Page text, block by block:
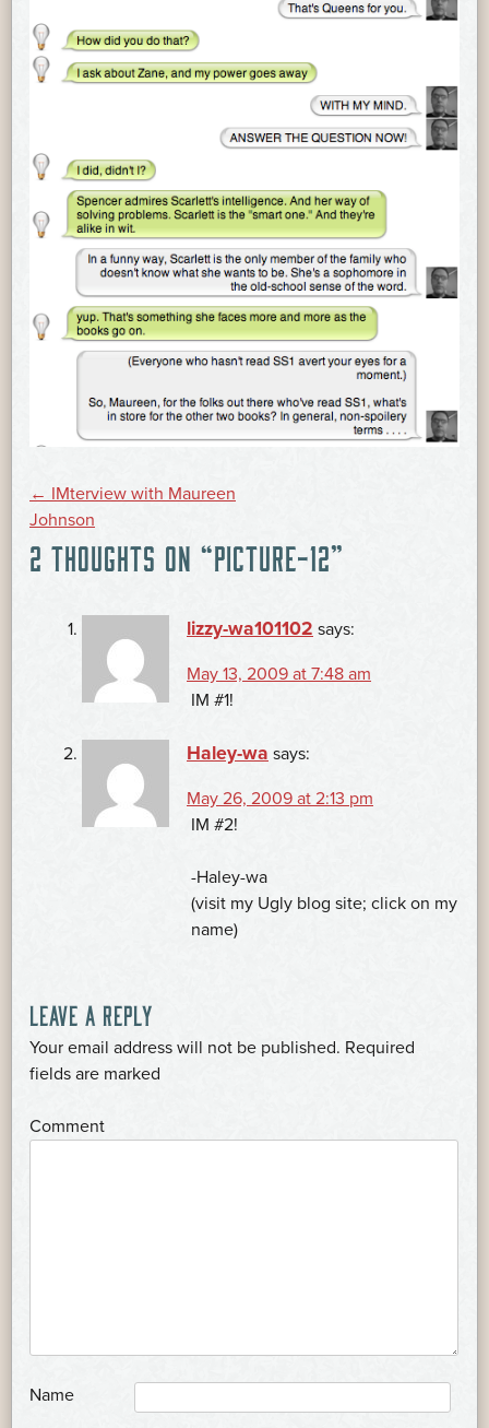
POST
NAVIGATION
← IMterview with Maureen
Johnson
2 THOUGHTS ON “PICTURE-12”
lizzy-wa101102 says:
May 13, 2009 at 7:48 am
IM #1!
Haley-wa says:
May 26, 2009 at 2:13 pm
IM #2!
-Haley-wa
(visit my Ugly blog site; click on my
name)
LEAVE A REPLY
Your email address will not be published. Required
fields are marked
Comment
Name